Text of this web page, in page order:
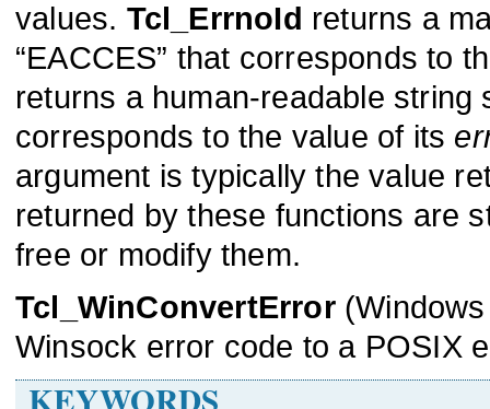
values. Tcl_ErrnoId returns a
“EACCES” that corresponds to
returns a human-readable string
corresponds to the value of its
argument is typically the value
returned by these functions are
free or modify them.
Tcl_WinConvertError(Windows
Winsock error code to a POSIX